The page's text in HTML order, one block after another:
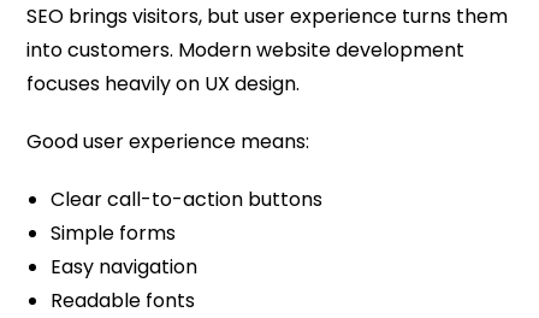
SEO brings visitors, but user experience turns them
into customers. Modern website development
focuses heavily on UX design.
Good user experience means:
Clear call-to-action buttons
Simple forms
Easy navigation
Readable fonts